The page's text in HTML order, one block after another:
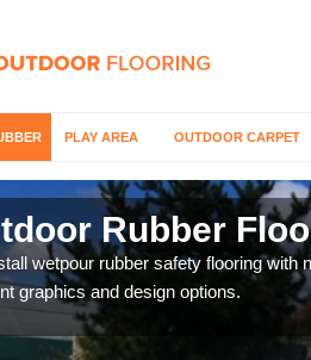
PLAY AREA OUTDOOR CARPET
Rubber
wetpour rubber safety flooring
graphics and design options.